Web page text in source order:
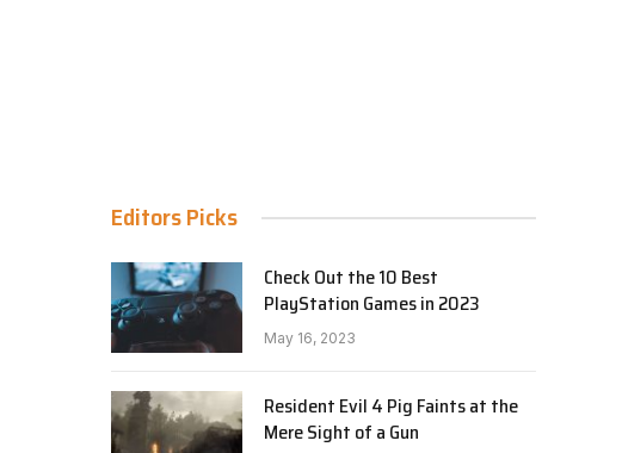
Editors Picks
Check Out the 10 Best
PlayStation Games in 2023
May 16, 2023
Resident Evil 4 Pig Faints at the
Mere Sight of a Gun